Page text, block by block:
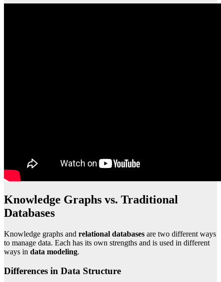
Knowledge Graphs vs. Traditional
Databases
Knowledge graphs and relational databases are two different ways
to manage data. Each has its own strengths and is used in different
ways in data modeling.
Differences in Data Structure